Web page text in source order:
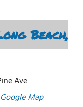
Beach,
Ave
Map